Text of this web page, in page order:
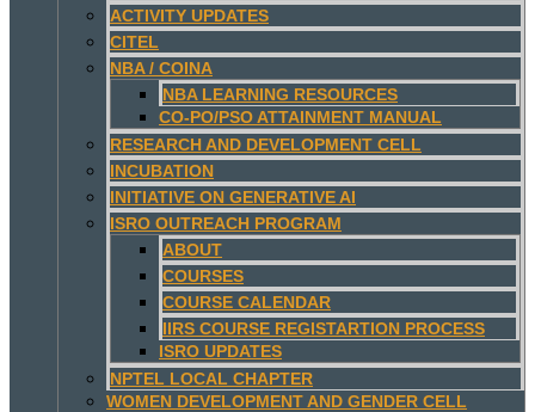
ACTIVITY UPDATES
CITEL
NBA / COINA
NBA LEARNING RESOURCES
CO-PO/PSO ATTAINMENT MANUAL
RESEARCH AND DEVELOPMENT CELL
INCUBATION
INITIATIVE ON GENERATIVE AI
ISRO OUTREACH PROGRAM
ABOUT
COURSES
COURSE CALENDAR
IIRS COURSE REGISTARTION PROCESS
ISRO UPDATES
NPTEL LOCAL CHAPTER
WOMEN DEVELOPMENT AND GENDER CELL